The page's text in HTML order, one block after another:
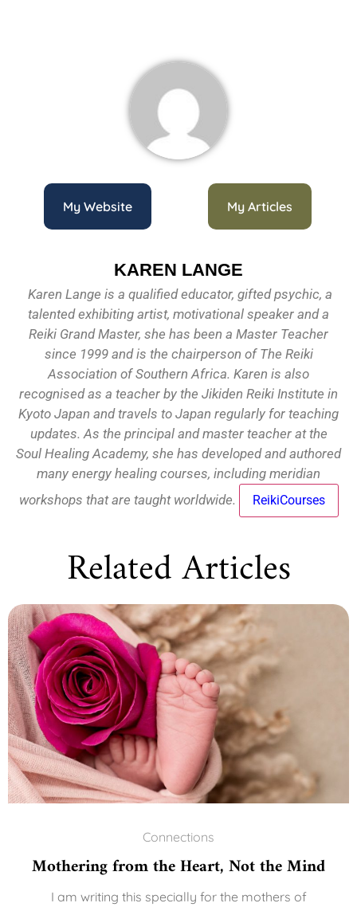
My Website My Articles
KAREN LANGE
Karen Lange is a qualified educator, gifted psychic, a
talented exhibiting artist, motivational speaker and a
Reiki Grand Master, she has been a Master Teacher
since 1999 and is the chairperson of The Reiki
Association of Southern Africa. Karen is also
recognised as a teacher by the Jikiden Reiki Institute in
Kyoto Japan and travels to Japan regularly for teaching
updates. As the principal and master teacher at the
Soul Healing Academy, she has developed and authored
many energy healing courses, including meridian
workshops that are taught worldwide.
ReikiCourses
Related Articles
from the Heart, Not the Mind
writing this specially for the mothers of